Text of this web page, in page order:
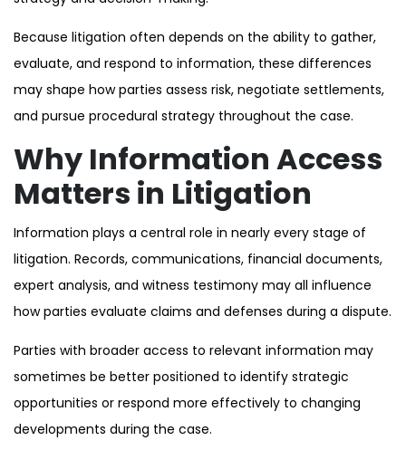
Because litigation often depends on the ability to gather,
evaluate, and respond to information, these differences
may shape how parties assess risk, negotiate settlements,
and pursue procedural strategy throughout the case.
Why Information Access
Matters in Litigation
Information plays a central role in nearly every stage of
litigation. Records, communications, financial documents,
expert analysis, and witness testimony may all influence
how parties evaluate claims and defenses during a dispute.
Parties with broader access to relevant information may
sometimes be better positioned to identify strategic
opportunities or respond more effectively to changing
developments during the case.